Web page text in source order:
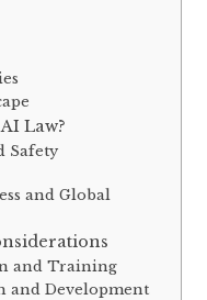
Law?
Safety
and Global
and Training
and Development